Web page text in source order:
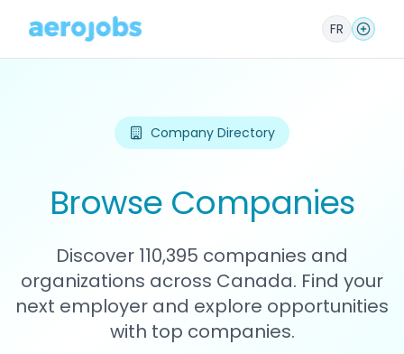
FR
Company Directory
Browse Companies
Discover 110,395 companies and
organizations across Canada. Find your
next employer and explore opportunities
with top companies.